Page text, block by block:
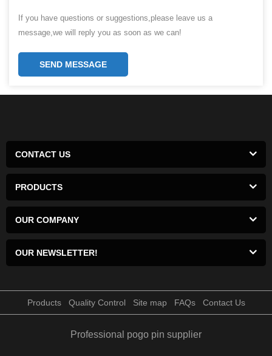
If you have questions or suggestions,please leave us a
message,we will reply you as soon as we can!
SEND MESSAGE
CONTACT US
PRODUCTS
OUR COMPANY
OUR NEWSLETTER!
Products Quality Control Site map FAQs Contact Us
Professional pogo pin supplier